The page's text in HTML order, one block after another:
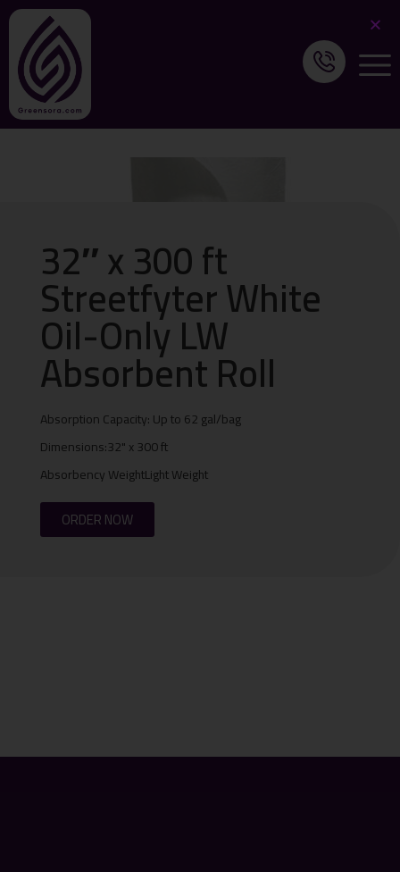
32″ x 300 ft
Streetfyter White
Oil-Only LW
Absorbent Roll
Absorption Capacity: Up to 62 gal/bag
Dimensions:32" x 300 ft
Absorbency WeightLight Weight
ORDER NOW